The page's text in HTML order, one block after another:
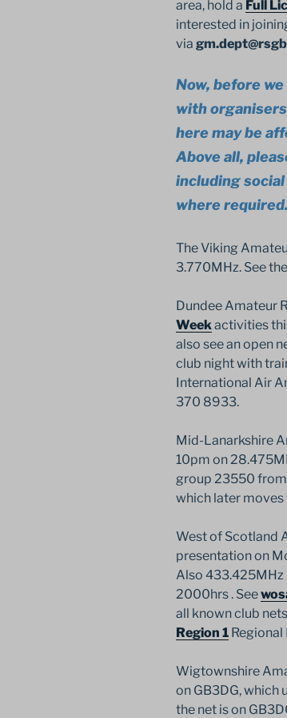
area, hold a Full
interested in
via
Now, before
with
here may be
Above all,
including
where required.
The Viking
3.770MHz. See
Dundee Amateur
Week activities
also see an open
club night with
International Air
370 8933.
Mid-Lanarkshire
10pm on
group 23550 from
which later
West of Scotland
presentation on
Also 433.425MHz
2000hrs . See
all known club
Region 1 Regional
Wigtownshire
on GB3DG, which
the net is on